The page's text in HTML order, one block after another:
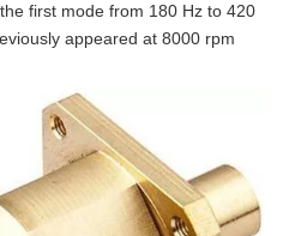
first mode from 180 Hz to 420
appeared at 8000 rpm